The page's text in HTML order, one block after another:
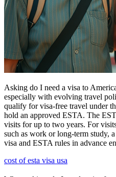
Asking do I need a visa to
especially with evolving travel
qualify for visa-free travel under
hold an approved ESTA. The
visits for up to two years. For
such as work or long-term study,
visa and ESTA rules in advance
cost of esta visa usa